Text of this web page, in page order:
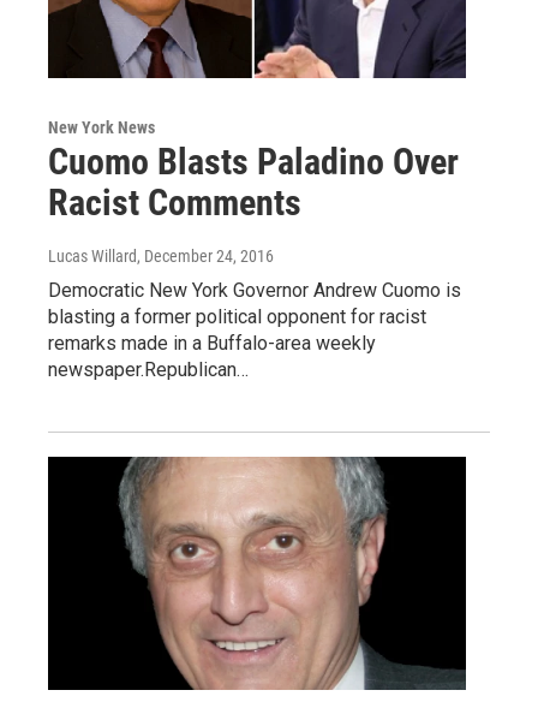
New York News
Cuomo Blasts Paladino Over
Racist Comments
Lucas Willard, December 24, 2016
Democratic New York Governor Andrew Cuomo is
blasting a former political opponent for racist
remarks made in a Buffalo-area weekly
newspaper.Republican…